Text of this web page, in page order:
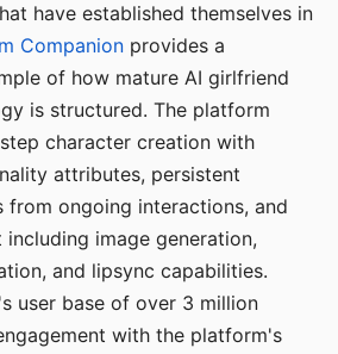
have established themselves in
Companion provides a
of how mature AI girlfriend
is structured. The platform
character creation with
attributes, persistent
from ongoing interactions, and
image generation,
and lipsync capabilities.
user base of over 3 million
with the platform's